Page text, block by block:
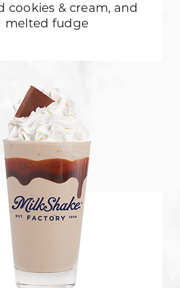
cookies & cream, and
melted fudge